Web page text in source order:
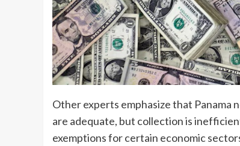
Other experts emphasize that Panama
are adequate, but collection is
exemptions for certain economic